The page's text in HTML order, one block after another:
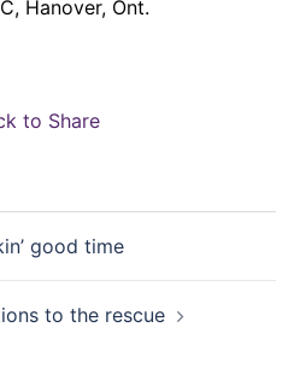
Hanover, Ont.
to Share
good time
to the rescue